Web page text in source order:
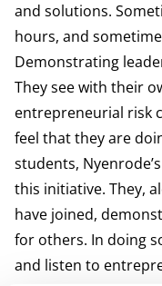
and solutions.
hours, and
Demonstrating
They see with their
entrepreneurial risk
feel that they are
students,
this initiative. They,
have joined,
for others. In doing
and listen to